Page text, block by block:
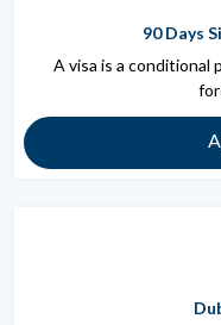
90 Days
A visa is a conditional